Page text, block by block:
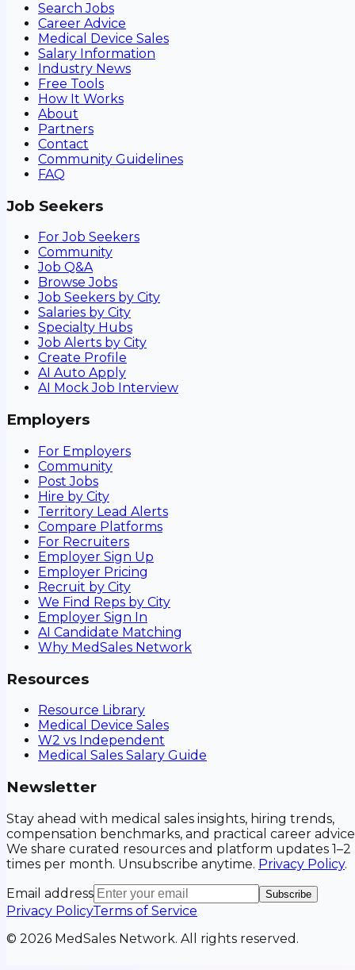
Search Jobs
Career Advice
Medical Device Sales
Salary Information
Industry News
Free Tools
How It Works
About
Partners
Contact
Community Guidelines
FAQ
Job Seekers
For Job Seekers
Community
Job Q&A
Browse Jobs
Job Seekers by City
Salaries by City
Specialty Hubs
Job Alerts by City
Create Profile
AI Auto Apply
AI Mock Job Interview
Employers
For Employers
Community
Post Jobs
Hire by City
Territory Lead Alerts
Compare Platforms
For Recruiters
Employer Sign Up
Employer Pricing
Recruit by City
We Find Reps by City
Employer Sign In
AI Candidate Matching
Why MedSales Network
Resources
Resource Library
Medical Device Sales
W2 vs Independent
Medical Sales Salary Guide
Newsletter
Stay ahead with medical sales insights, hiring trends,
compensation benchmarks, and practical career
We share curated resources and platform updates 1–2
times per month. Unsubscribe anytime. Privacy Policy.
Email address
Subscribe
Privacy PolicyTerms of Service
© 2026 MedSales Network. All rights reserved.